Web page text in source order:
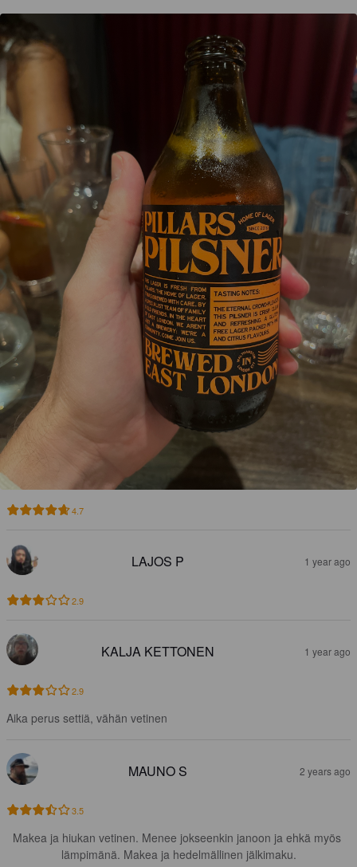
4.7
LAJOS P 1 year ago
2.9
KALJA KETTONEN 1 year ago
2.9
Aika perus settiä, vähän vetinen
MAUNO S 2 years ago
3.5
Makea ja hiukan vetinen. Menee jokseenkin janoon ja ehkä myös
lämpimänä. Makea ja hedelmällinen jälkimaku.